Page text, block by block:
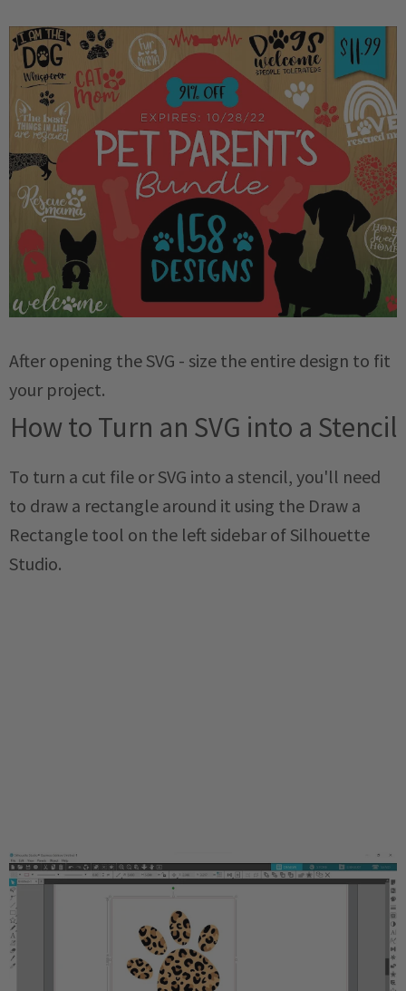
After opening the SVG - size the entire design to fit
your project.
How to Turn an SVG into a Stencil
To turn a cut file or SVG into a stencil, you'll need
to draw a rectangle around it using the Draw a
Rectangle tool on the left sidebar of Silhouette
Studio.